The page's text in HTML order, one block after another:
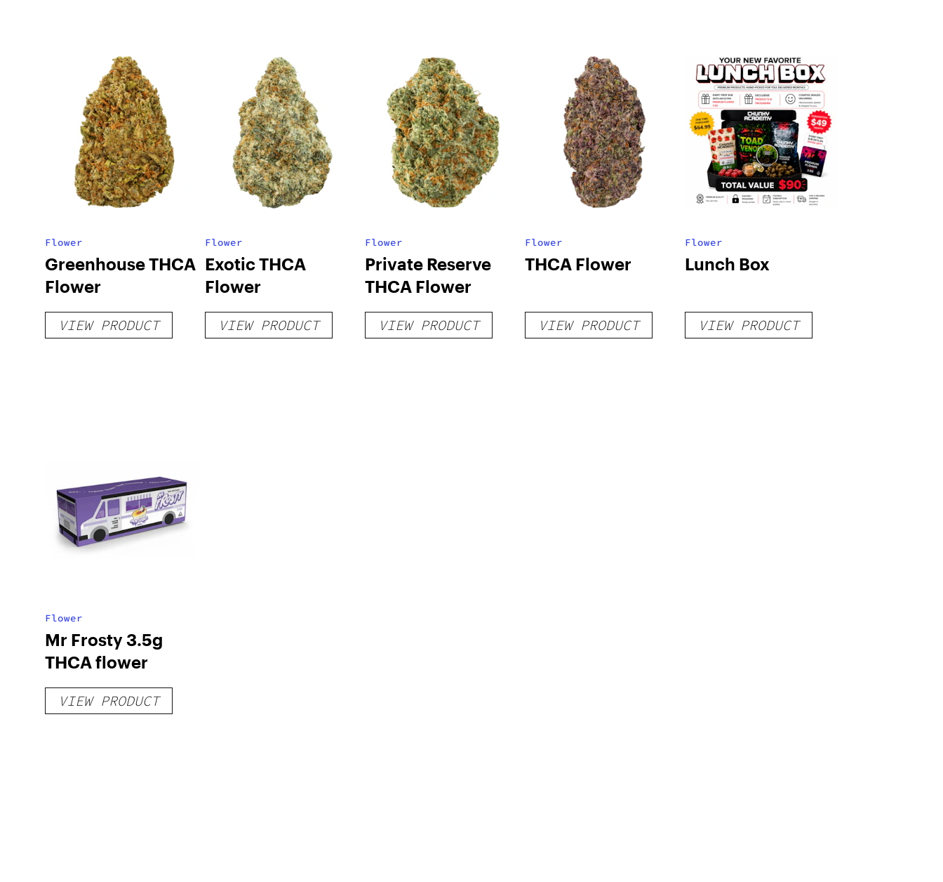
Flower
Greenhouse THCA
Flower
VIEW PRODUCT
Flower
Exotic THCA
Flower
VIEW PRODUCT
Flower
Private Reserve
THCA Flower
VIEW PRODUCT
Flower
THCA Flower
VIEW PRODUCT
Flower
Lunch Box
VIEW PRODUCT
Flower
Mr Frosty 3.5g
THCA flower
VIEW PRODUCT